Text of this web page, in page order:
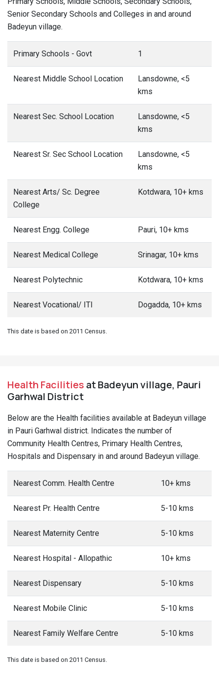
Senior Secondary Schools and Colleges in and around
Badeyun village.
Primary Schools - Govt 1
Nearest Middle School Location
Lansdowne, <5
kms
Nearest Sec. School Location
Lansdowne, <5
kms
Nearest Sr. Sec School Location
Lansdowne, <5
kms
Nearest Arts/ Sc. Degree
College
Kotdwara, 10+ kms
Nearest Engg. College Pauri, 10+ kms
Nearest Medical College Srinagar, 10+ kms
Nearest Polytechnic Kotdwara, 10+ kms
Nearest Vocational/ ITI Dogadda, 10+ kms
This date is based on 2011 Census.
Health Facilities at Badeyun village, Pauri
Garhwal District
Below are the Health facilities available at Badeyun village
in Pauri Garhwal district. Indicates the number of
Community Health Centres, Primary Health Centres,
Hospitals and Dispensary in and around Badeyun village.
Nearest Comm. Health Centre 10+ kms
Nearest Pr. Health Centre 5-10 kms
Nearest Maternity Centre 5-10 kms
Nearest Hospital - Allopathic 10+ kms
Nearest Dispensary 5-10 kms
Nearest Mobile Clinic 5-10 kms
Nearest Family Welfare Centre 5-10 kms
This date is based on 2011 Census.